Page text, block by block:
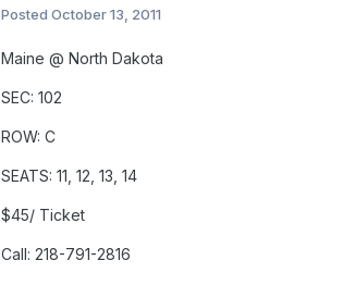
Posted October 13, 2011
Maine @ North Dakota
SEC: 102
ROW: C
SEATS: 11, 12, 13, 14
$45/ Ticket
Call: 218-791-2816